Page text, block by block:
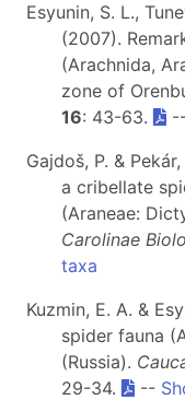
Esyunin, S. L.,
(2007).
(Arachnida,
zone of
16: 43-63.
Gajdoš, P. &
a cribellate
(Araneae:
Carolinae
taxa
Kuzmin, E. A. &
spider fauna
(Russia).
29-34.
--